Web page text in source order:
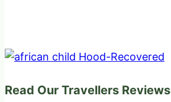
Read Our Travellers Reviews